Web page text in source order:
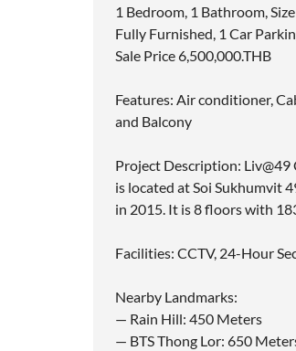
1 Bedroom, 1 Bathroom, Size
Fully Furnished, 1 Car
Sale Price 6,500,000.THB
Features: Air conditioner,
and Balcony
Project Description:
is located at Soi Sukhumvit
in 2015. It is 8 floors with
Facilities: CCTV, 24-Hour
Nearby Landmarks:
— Rain Hill: 450 Meters
— BTS Thong Lor: 650